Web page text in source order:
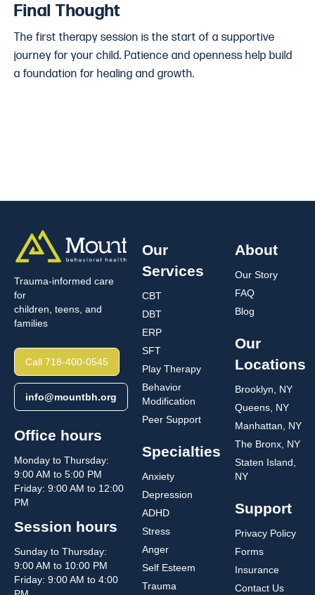
Final Thought
The first therapy session is the start of a supportive
journey for your child. Patience and openness help build
a foundation for healing and growth.
Trauma-informed care
for
children, teens, and
families
Call 718-400-0545
info@mountbh.org
Office hours
Monday to Thursday:
9:00 AM to 5:00 PM
Friday: 9:00 AM to 12:00
PM
Session hours
Sunday to Thursday:
9:00 AM to 10:00 PM
Friday: 9:00 AM to 4:00
Our
Services
CBT
DBT
ERP
SFT
Play Therapy
Behavior
Modification
Peer Support
Specialties
Anxiety
Depression
ADHD
Stress
Anger
Self Esteem
Trauma
About
Our Story
FAQ
Blog
Our
Locations
Brooklyn, NY
Queens, NY
Manhattan, NY
The Bronx, NY
Staten Island,
NY
Support
Privacy Policy
Forms
Insurance
Contact Us